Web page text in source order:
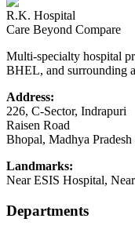
R.K. Hospital
Care Beyond Compare
Multi-specialty hospital
BHEL, and surrounding
Address:
226, C-Sector, Indrapuri
Raisen Road
Bhopal, Madhya Pradesh
Landmarks:
Near ESIS Hospital,
Departments